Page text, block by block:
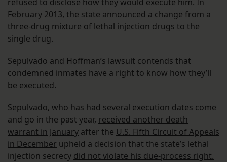
February 2013, the state announced a change from a
three-drug mixture of lethal injection drugs to the
single drug.
Sepulvado and Hoffman’s lawsuit contends that
condemned inmates have a right to know how they’ll
be executed.
Sepulvado, who has had several execution dates come
and go in the past year, received another death
warrant in January after the U.S. Fifth Circuit of Appeals
in December upheld a decision that the state’s lethal
injection secrecy did not violate his due-process right.